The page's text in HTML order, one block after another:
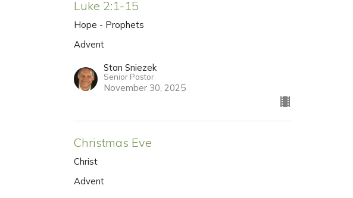
Luke 2:1-15
Hope - Prophets
Advent
Stan Sniezek
Senior Pastor
November 30, 2025
Christmas Eve
Christ
Advent